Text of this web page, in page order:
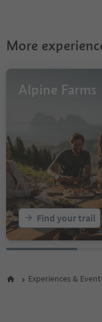
More
Alpine Farms
Find your trail
Experiences &